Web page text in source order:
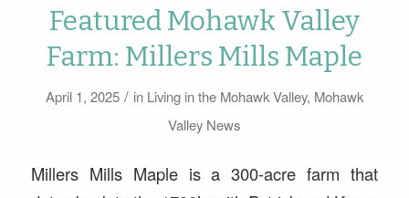
Featured Mohawk Valley
Farm: Millers Mills Maple
April 1, 2025 / in Living in the Mohawk Valley, Mohawk
Valley News
Millers Mills Maple is a 300-acre farm that